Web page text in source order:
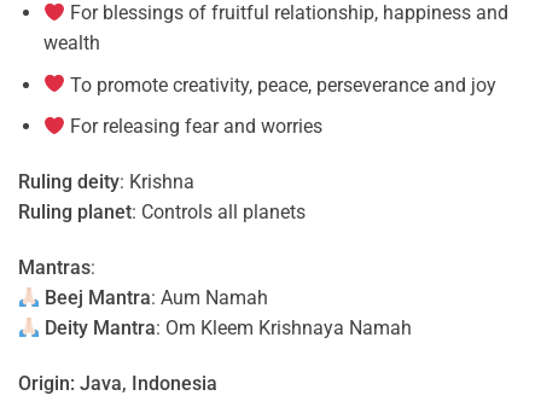
For blessings of fruitful relationship, happiness and
wealth
To promote creativity, peace, perseverance and joy
For releasing fear and worries
Ruling deity: Krishna
Ruling planet: Controls all planets
Mantras:
Beej Mantra: Aum Namah
Deity Mantra: Om Kleem Krishnaya Namah
Origin: Java, Indonesia